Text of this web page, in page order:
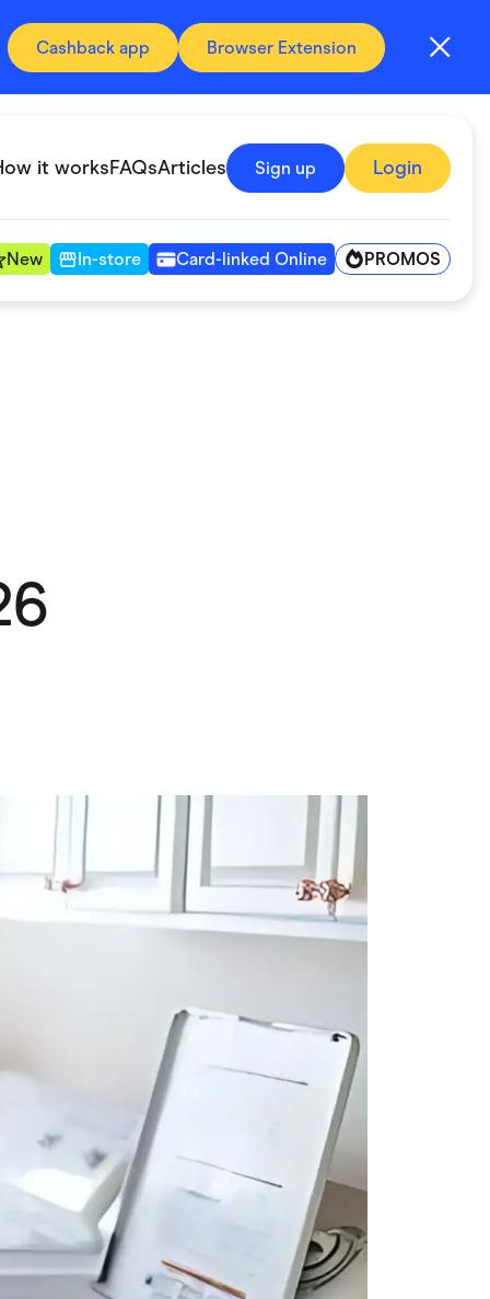
Cashback app Browser Extension
it worksFAQsArticles Sign up Login
New In-store Card-linked Online PROMOS